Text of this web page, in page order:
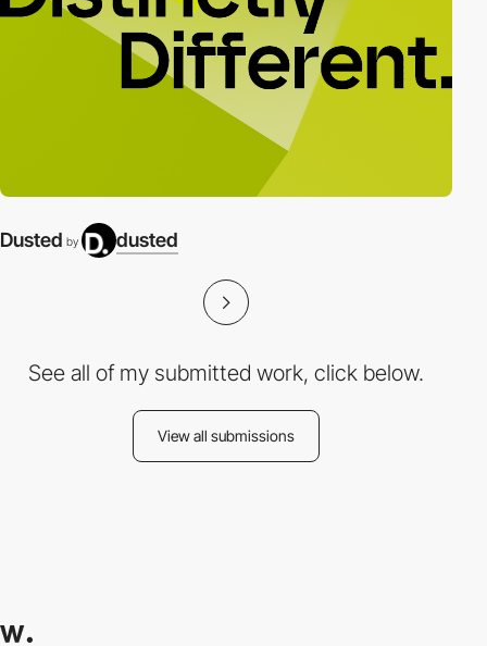
Dusted by dusted
See all of my submitted work, click below.
View all submissions